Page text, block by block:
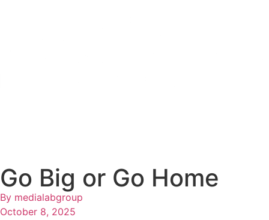
Go Big or Go Home
By medialabgroup
October 8, 2025